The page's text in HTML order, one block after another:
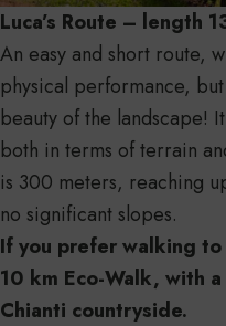
Luca’s Route – length
An easy and short route,
physical performance,
beauty of the landscape!
both in terms of terrain
is 300 meters, reaching
no significant slopes.
If you prefer walking
10 km Eco-Walk, with
Chianti countryside.